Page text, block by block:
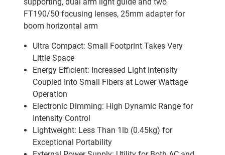
FT190/50 focusing lenses, 25mm adapter for
boom horizontal arm
Ultra Compact: Small Footprint Takes Very
Little Space
Energy Efficient: Increased Light Intensity
Coupled Into Small Fibers at Lower Wattage
Operation
Electronic Dimming: High Dynamic Range for
Intensity Control
Lightweight: Less Than 1lb (0.45kg) for
Exceptional Portability